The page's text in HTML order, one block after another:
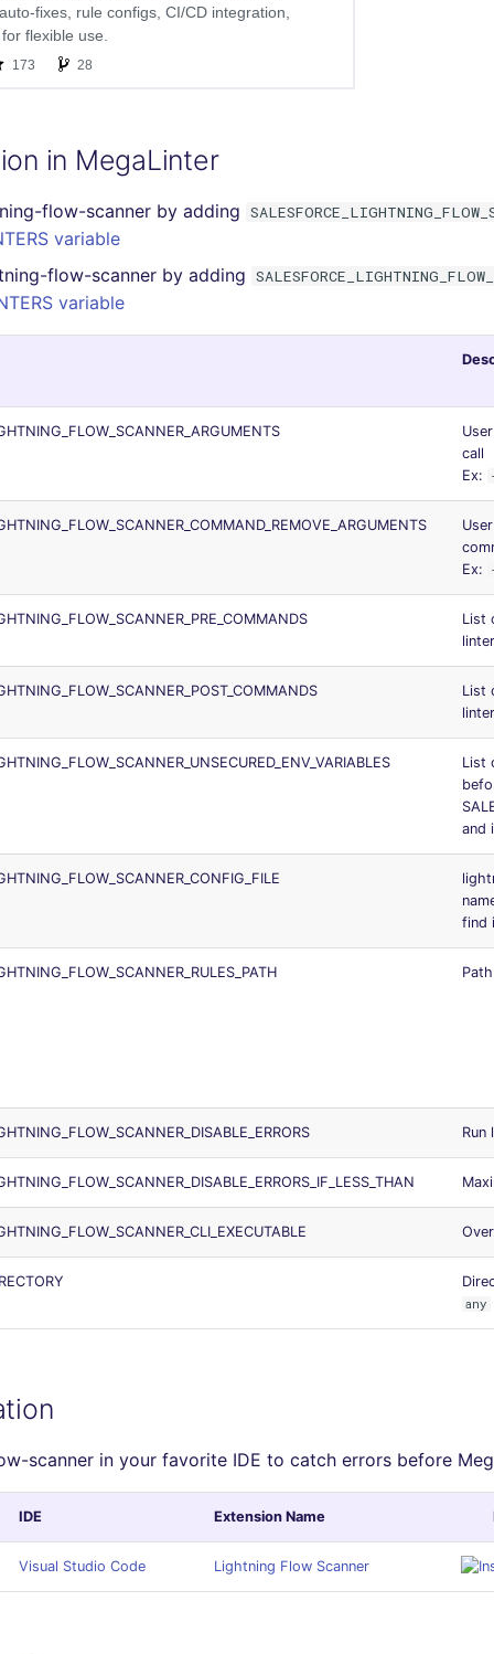
in MegaLinter
flow-scanner by adding
variable
flow-scanner by adding
variable
call
Ex:
Ex:
List
linter
List
linter
List
and
find
Run
any
scanner in your favorite IDE to catch errors before
IDE Extension Name
Visual Studio Code Lightning Flow Scanner